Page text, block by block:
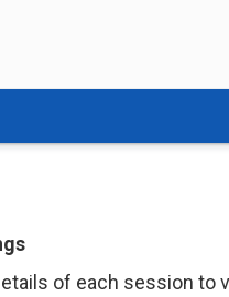
of each session to